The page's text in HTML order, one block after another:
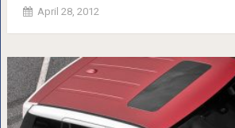
April 28, 2012